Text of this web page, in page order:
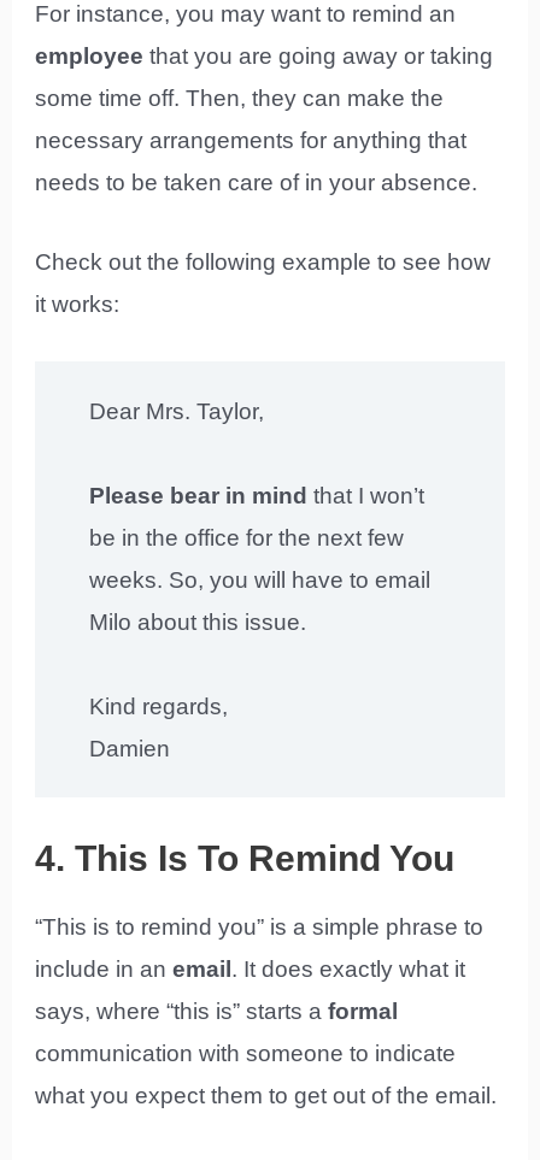
For instance, you may want to remind an
employee that you are going away or taking
some time off. Then, they can make the
necessary arrangements for anything that
needs to be taken care of in your absence.
Check out the following example to see how
it works:
Dear Mrs. Taylor,
Please bear in mindthat I won’t
be in the office for the next few
weeks. So, you will have to email
Milo about this issue.
Kind regards,
Damien
4. This Is To Remind You
“This is to remind you” is a simple phrase to
include in anemail . It does exactly what it
says, where “this is” starts aformal
communication with someone to indicate
what you expect them to get out of the email.